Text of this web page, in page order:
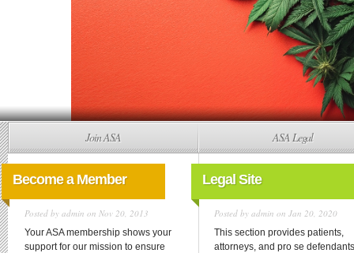
Join ASA
Become a Member
Posted by admin on Nov 20, 2013
Your ASA membership shows your
support for our mission to ensure
ASA Legal
Legal Site
Posted by admin on Jan 20, 2020
This section provides patients,
attorneys, and pro se defendants